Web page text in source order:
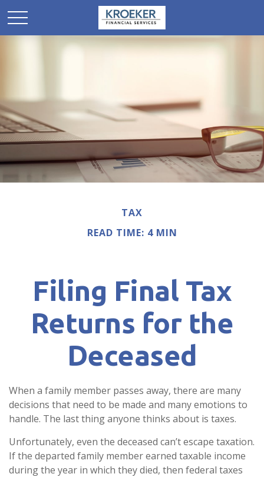
TAX
READ TIME: 4 MIN
Filing Final Tax
Returns for the
Deceased
When a family member passes away, there are many
decisions that need to be made and many emotions to
handle. The last thing anyone thinks about is taxes.
Unfortunately, even the deceased can’t escape taxation.
If the departed family member earned taxable income
during the year in which they died, then federal taxes